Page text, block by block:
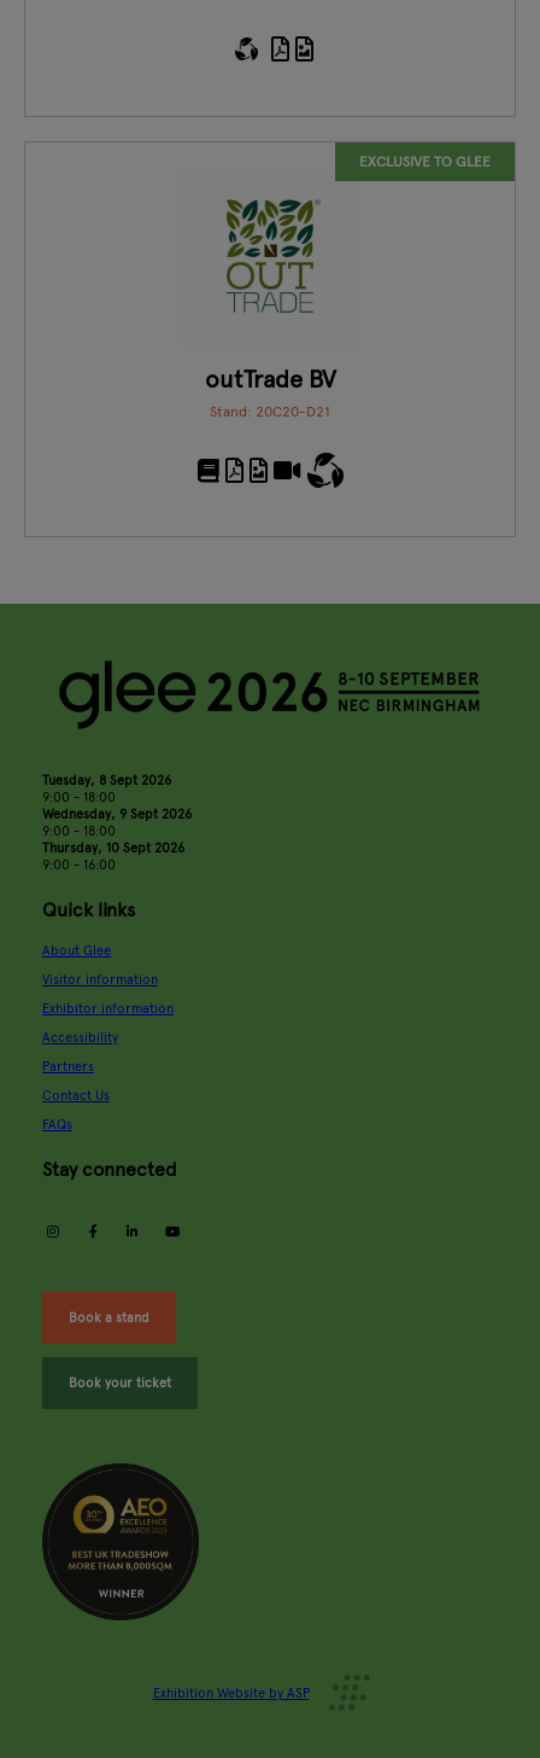
EXCLUSIVE TO GLEE
outTrade BV
Stand: 20C20-D21
Tuesday, 8 Sept 2026
9:00 - 18:00
Wednesday, 9 Sept 2026
9:00 - 18:00
Thursday, 10 Sept 2026
9:00 - 16:00
Quick links
About Glee
Visitor information
Exhibitor information
Accessibility
Partners
Contact Us
FAQs
Stay connected
instagramfacebooklinkedin
Book a stand
Book your ticket
Exhibition Website by ASP